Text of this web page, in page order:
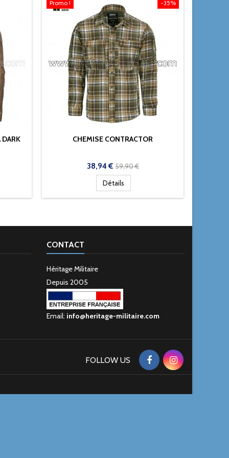
DARK
-35%
Promo !
CHEMISE CONTRACTOR
Prix
38,94 € Prix
de
base
59,90 €
Détails
CONTACT
Héritage Militaire
Depuis 2005
Email: info@heritage-militaire.com
FOLLOW US